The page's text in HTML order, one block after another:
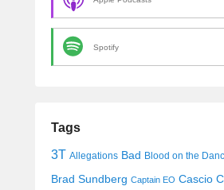
Spotify
Tags
3T Allegations Bad Blood on the
Brad Sundberg Captain EO Cascio